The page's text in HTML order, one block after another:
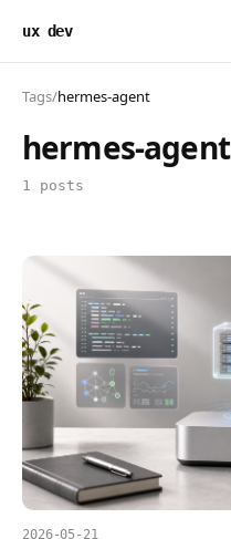
ux dev
Tags/hermes-agent
hermes-agent
1 posts
2026-05-21